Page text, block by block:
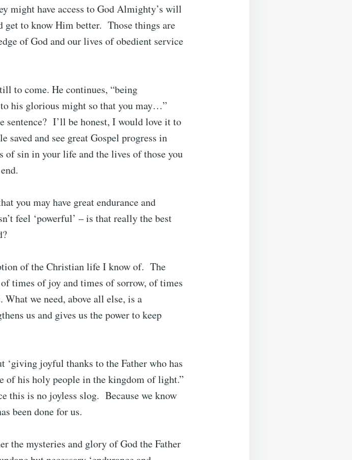
might have access to God Almighty’s will
get to know Him better. Those things are
of God and our lives of obedient service
to come. He continues, “being
his glorious might so that you may…”
sentence? I’ll be honest, I would love it to
and see great Gospel progress in
of sin in your life and the lives of those you
you may have great endurance and
feel ‘powerful’ – is that really the best
of the Christian life I know of. The
times of joy and times of sorrow, of times
we need, above all else, is a
us and gives us the power to keep
‘giving joyful thanks to the Father who has
of his holy people in the kingdom of light.”
this is no joyless slog. Because we know
been done for us.
the mysteries and glory of God the Father